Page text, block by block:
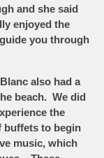
and she said
enjoyed the
you through
also had a
beach. We did
the
buffets to begin
music, which